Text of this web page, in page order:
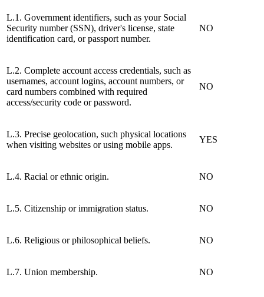
L.1. Government identifiers, such as your Social
Security number (SSN), driver's license, state
identification card, or passport number.
NO
L.2. Complete account access credentials, such as
usernames, account logins, account numbers, or
card numbers combined with required
access/security code or password.
NO
L.3. Precise geolocation, such physical locations
when visiting websites or using mobile apps.
YES
L.4. Racial or ethnic origin. NO
L.5. Citizenship or immigration status. NO
L.6. Religious or philosophical beliefs. NO
L.7. Union membership. NO